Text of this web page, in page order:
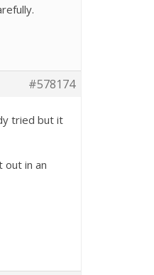
#578174
tried but it
out in an